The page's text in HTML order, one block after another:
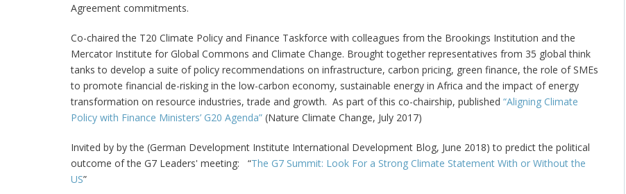
Agreement commitments.
Co-chaired the T20 Climate Policy and Finance Taskforce with colleagues from the Brookings Institution and the
Mercator Institute for Global Commons and Climate Change. Brought together representatives from 35 global think
tanks to develop a suite of policy recommendations on infrastructure, carbon pricing, green finance, the role of SMEs
to promote financial de-risking in the low-carbon economy, sustainable energy in Africa and the impact of energy
transformation on resource industries, trade and growth. As part of this co-chairship, published “Aligning Climate
Policy with Finance Ministers’ G20 Agenda” (Nature Climate Change, July 2017)
Invited by by the (German Development Institute International Development Blog, June 2018) to predict the political
outcome of the G7 Leaders' meeting: “The G7 Summit: Look For a Strong Climate Statement With or Without the
US”